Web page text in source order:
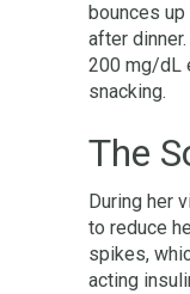
bounces
after
200 mg/dL
snacking.
The
During her
to reduce
spikes,
acting